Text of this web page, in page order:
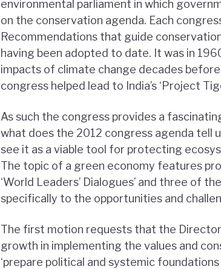
environmental parliament in which
on the conservation agenda. Each
Recommendations that guide
having been adopted to date. It was in
impacts of climate change decades
congress helped lead to India’s ‘Project
As such the congress provides a
what does the 2012 congress agenda tell
see it as a viable tool for protecting
The topic of a green economy features
‘World Leaders’ Dialogues’ and three of the
specifically to the opportunities and
The first motion requests that the
growth in implementing the values and
‘prepare political and systemic